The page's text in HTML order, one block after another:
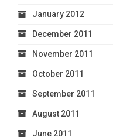
January 2012
December 2011
November 2011
October 2011
September 2011
August 2011
June 2011